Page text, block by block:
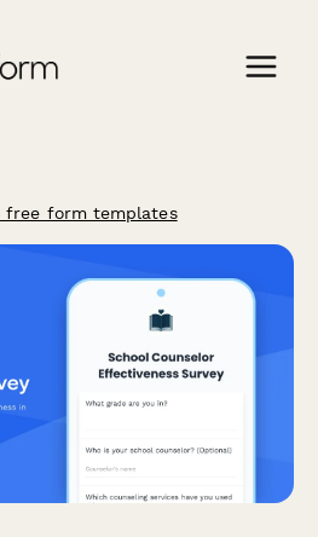
free form templates